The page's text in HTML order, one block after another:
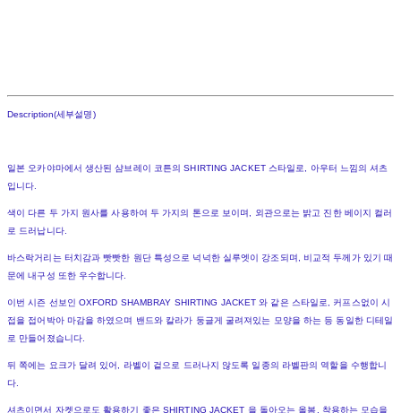
Description(세부설명)
일본 오카야마에서 생산된 샴브레이 코튼의 SHIRTING JACKET 스타일로, 아우터 느낌의 셔츠
입니다.
색이 다른 두 가지 원사를 사용하여 두 가지의 톤으로 보이며, 외관으로는 밝고 진한 베이지 컬러
로 드러납니다.
바스락거리는 터치감과 빳빳한 원단 특성으로 넉넉한 실루엣이 강조되며, 비교적 두께가 있기 때
문에 내구성 또한 우수합니다.
이번 시즌 선보인 OXFORD SHAMBRAY SHIRTING JACKET 와 같은 스타일로, 커프스없이 시
접을 접어박아 마감을 하였으며 밴드와 칼라가 둥글게 굴려져있는 모양을 하는 등 동일한 디테일
로 만들어졌습니다.
뒤 쪽에는 요크가 달려 있어, 라벨이 겉으로 드러나지 않도록 일종의 라벨판의 역할을 수행합니
다.
셔츠이면서 자켓으로도 활용하기 좋은 SHIRTING JACKET 을 돌아오는 올봄. 착용하는 모습을